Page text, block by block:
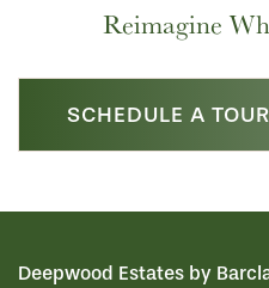
Reimagine
SCHEDULE A TOUR
Deepwood Estates by